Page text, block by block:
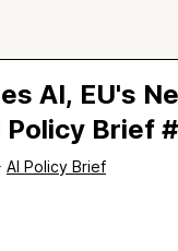
AI, EU's
Policy Brief
AI Policy Brief